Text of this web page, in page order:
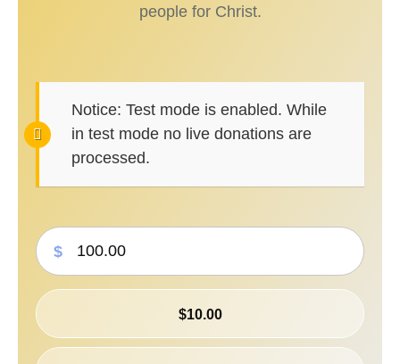
people for Christ.
Notice: Test mode is enabled. While
in test mode no live donations are
processed.
$
$10.00